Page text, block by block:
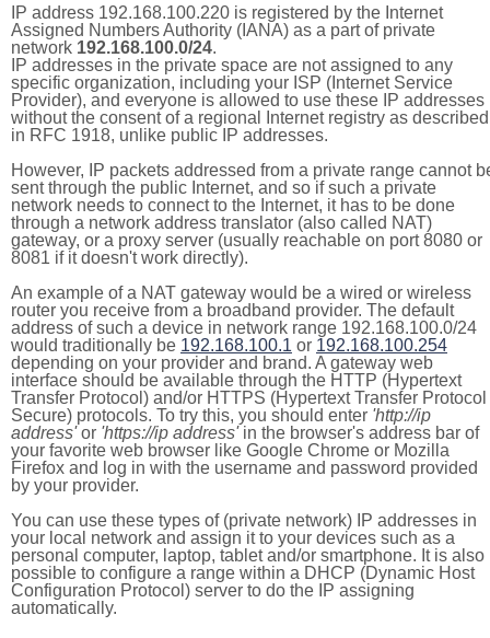
IP address 192.168.100.220 is registered by the Internet
Assigned Numbers Authority (IANA) as a part of private
network 192.168.100.0/24.
IP addresses in the private space are not assigned to any
specific organization, including your ISP (Internet Service
Provider), and everyone is allowed to use these IP addresses
without the consent of a regional Internet registry as described
in RFC 1918, unlike public IP addresses.
However, IP packets addressed from a private range cannot
sent through the public Internet, and so if such a private
network needs to connect to the Internet, it has to be done
through a network address translator (also called NAT)
gateway, or a proxy server (usually reachable on port 8080 or
8081 if it doesn't work directly).
An example of a NAT gateway would be a wired or wireless
router you receive from a broadband provider. The default
address of such a device in network range 192.168.100.0/24
would traditionally be 192.168.100.1 or 192.168.100.254
depending on your provider and brand. A gateway web
interface should be available through the HTTP (Hypertext
Transfer Protocol) and/or HTTPS (Hypertext Transfer Protocol
Secure) protocols. To try this, you should enter 'http://ip
address'or 'https://ip address'in the browser's address bar of
your favorite web browser like Google Chrome or Mozilla
Firefox and log in with the username and password provided
by your provider.
You can use these types of (private network) IP addresses in
your local network and assign it to your devices such as a
personal computer, laptop, tablet and/or smartphone. It is also
possible to configure a range within a DHCP (Dynamic Host
Configuration Protocol) server to do the IP assigning
automatically.